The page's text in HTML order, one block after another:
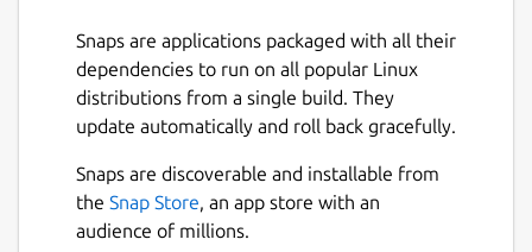
Snaps are applications packaged with all their
dependencies to run on all popular Linux
distributions from a single build. They
update automatically and roll back gracefully.
Snaps are discoverable and installable from
the Snap Store, an app store with an
audience of millions.